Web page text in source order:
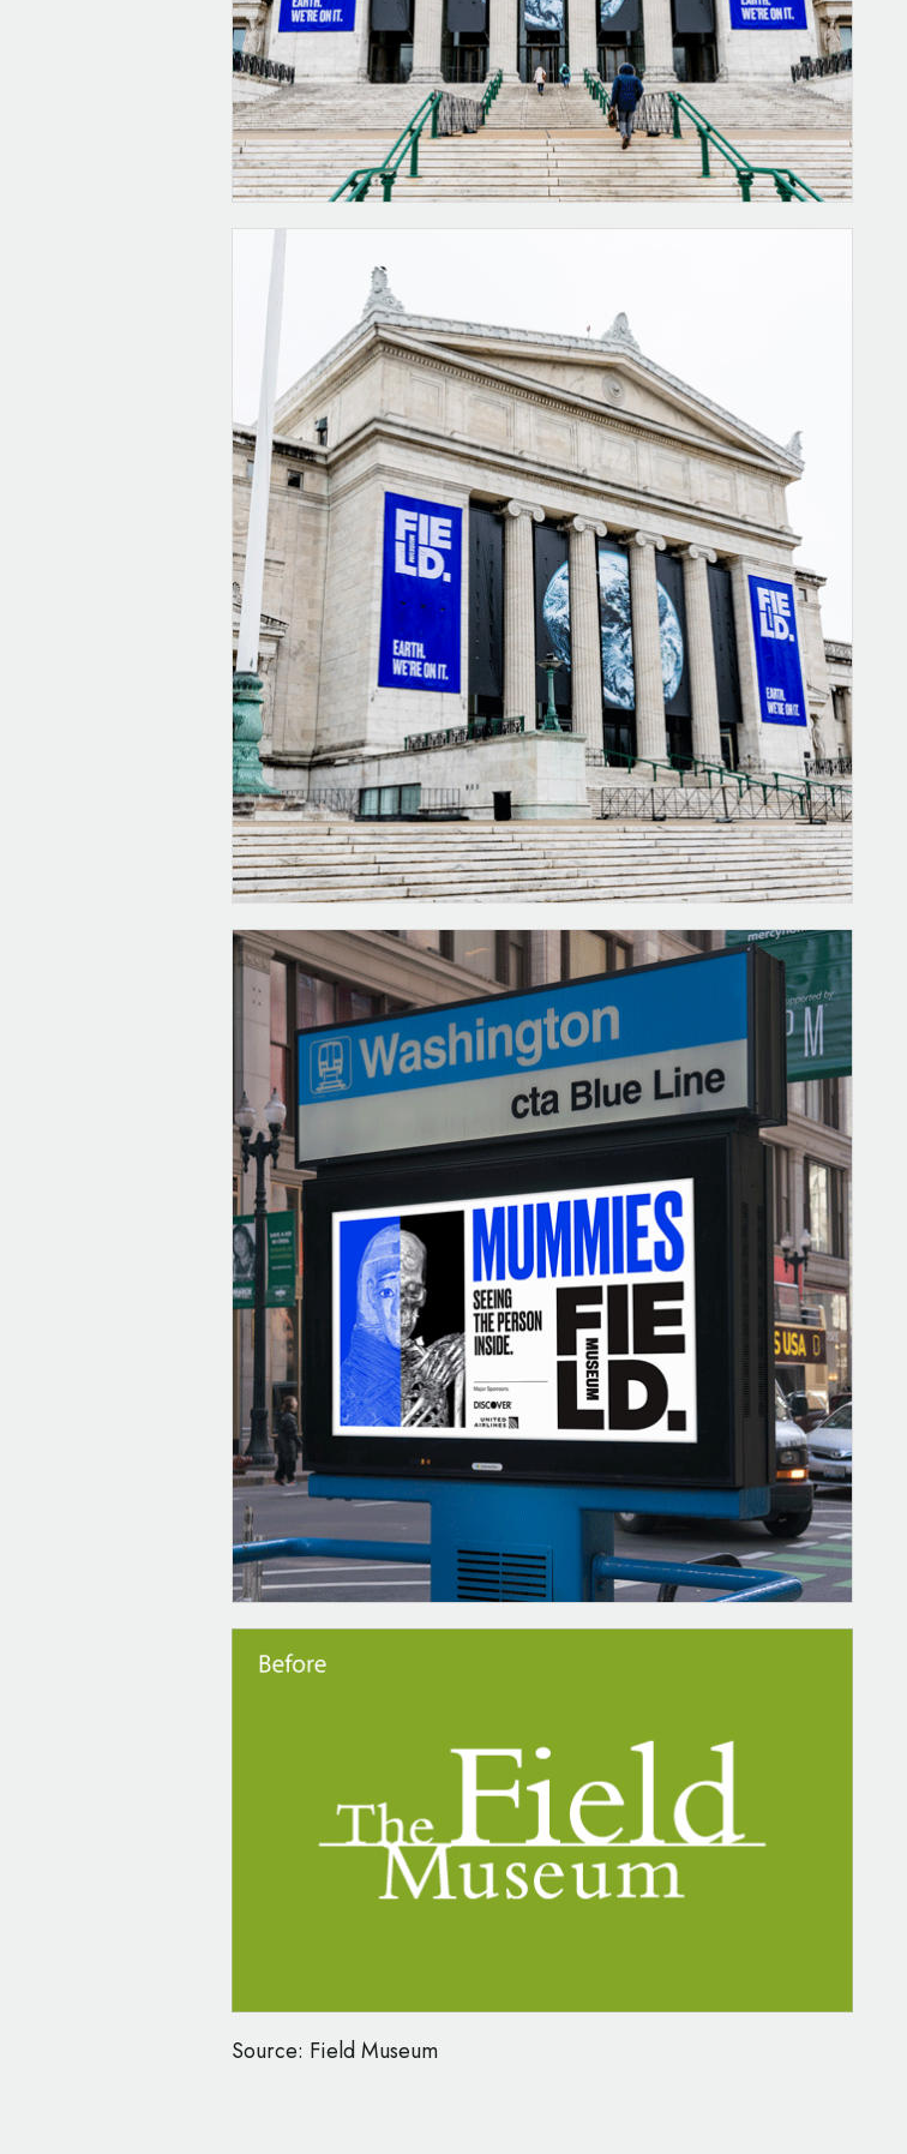
Source: Field Museum